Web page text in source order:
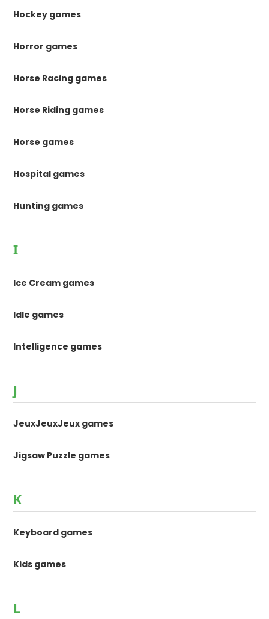
Hockey games
Horror games
Horse Racing games
Horse Riding games
Horse games
Hospital games
Hunting games
I
Ice Cream games
Idle games
Intelligence games
J
JeuxJeuxJeux games
Jigsaw Puzzle games
K
Keyboard games
Kids games
L